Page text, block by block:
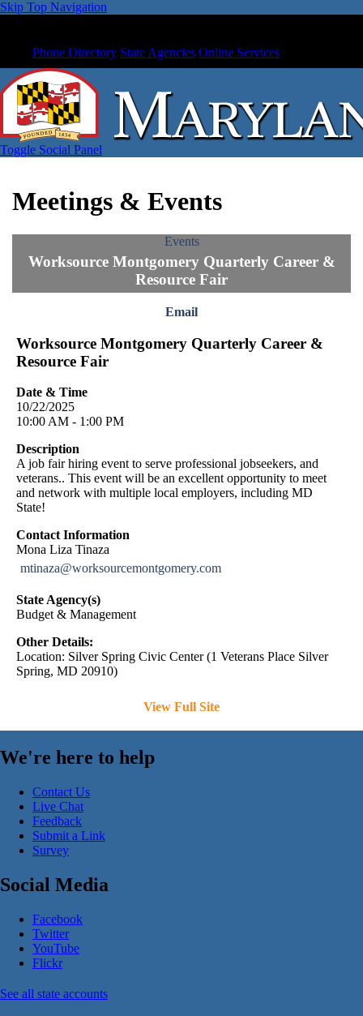
Skip Top Navigation
Phone Directory State Agencies Online Services
Toggle Social Panel
Meetings & Events
Events
Worksource Montgomery Quarterly Career &
Resource Fair
Email
Worksource Montgomery Quarterly Career &
Resource Fair
Date & Time
10/22/2025
10:00 AM - 1:00 PM
Description
A job fair hiring event to serve professional jobseekers, and
veterans.. This event will be an excellent opportunity to meet
and network with multiple local employers, including MD
State!
Contact Information
Mona Liza Tinaza
mtinaza@worksourcemontgomery.com
State Agency(s)
Budget & Management
Other Details:
Location: Silver Spring Civic Center (1 Veterans Place Silver
Spring, MD 20910)
View Full Site
We're here to help
Contact Us
Live Chat
Feedback
Submit a Link
Survey
Social Media
Facebook
Twitter
YouTube
Flickr
See all state accounts